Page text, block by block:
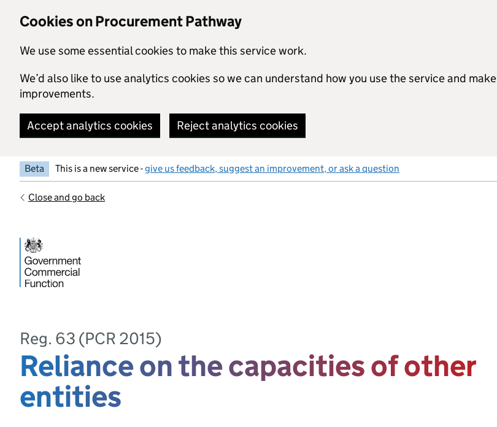
Cookies on Procurement Pathway
We use some essential cookies to make this service work.
We’d also like to use analytics cookies so we can understand how you use the service and make
improvements.
Accept analytics cookies Reject analytics cookies
Beta This is a new service -give us feedback, suggest an improvement, or ask a question
Close and go back
Reg. 63 (PCR 2015)
Reliance on the capacities of other
entities